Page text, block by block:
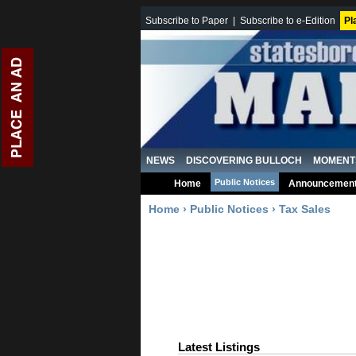
Subscribe to Paper Subscribe to e-Edition
NEWS DISCOVERING BULLOCH
Home Public Notices
Home › Public Notices › Tax Sales
Latest Listings